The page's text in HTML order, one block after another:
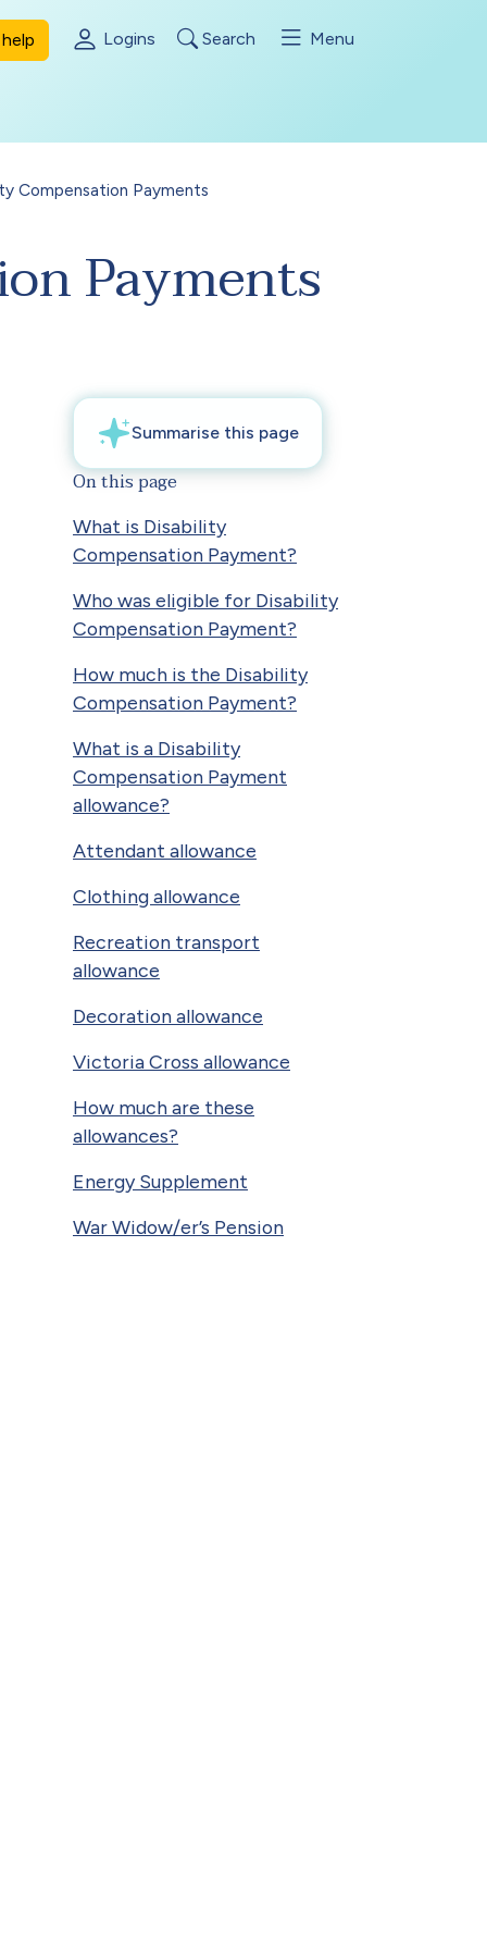
Logins Search Menu
Compensation Payments
Payments
On this page
What is Disability
Compensation Payment?
Who was eligible for Disability
Compensation Payment?
How much is the Disability
Compensation Payment?
What is a Disability
Compensation Payment
allowance?
Attendant allowance
Clothing allowance
Recreation transport
allowance
Decoration allowance
Victoria Cross allowance
How much are these
allowances?
Energy Supplement
War Widow/er’s Pension